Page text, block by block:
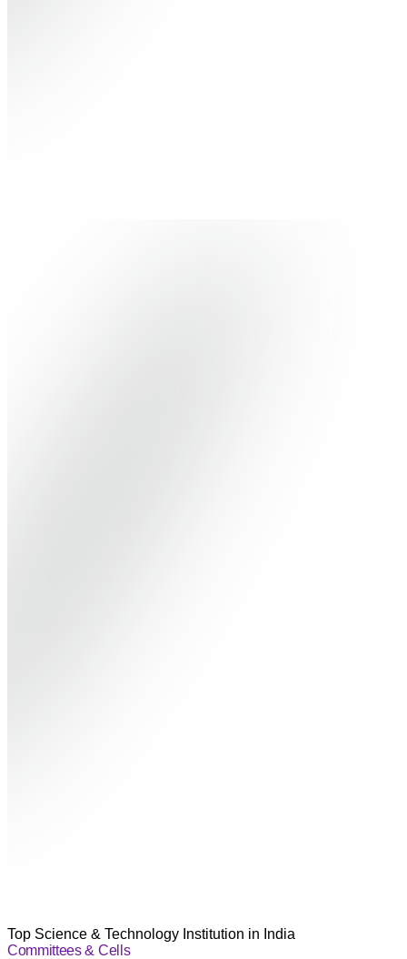
Top Science & Technology Institution in India
Committees & Cells